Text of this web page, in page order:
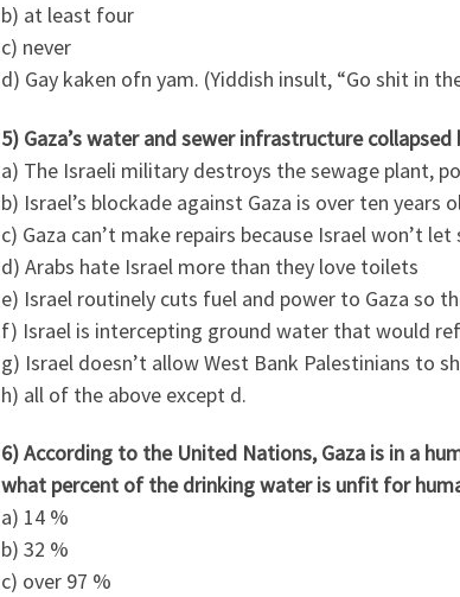
b) at least four
c) never
d) Gay kaken ofn yam. (Yiddish insult, “Go shit in
5) Gaza’s water and sewer infrastructure collapsed
a) The Israeli military destroys the sewage plant,
b) Israel’s blockade against Gaza is over ten years
c) Gaza can’t make repairs because Israel won’t
d) Arabs hate Israel more than they love toilets
e) Israel routinely cuts fuel and power to Gaza so
f) Israel is intercepting ground water that would
g) Israel doesn’t allow West Bank Palestinians to
h) all of the above except d.
6) According to the United Nations, Gaza is in a
what percent of the drinking water is unfit for
a) 14 %
b) 32 %
c) over 97 %